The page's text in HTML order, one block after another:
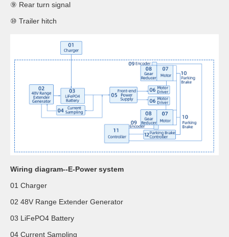
⑨ Rear turn signal
⑩ Trailer hitch
Wiring diagram--E-Power system
01 Charger
02 48V Range Extender Generator
03 LiFePO4 Battery
04 Current Sampling